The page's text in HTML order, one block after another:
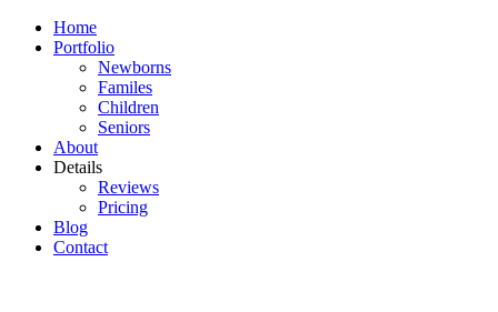
Home
Portfolio
Newborns
Familes
Children
Seniors
About
Details
Reviews
Pricing
Blog
Contact